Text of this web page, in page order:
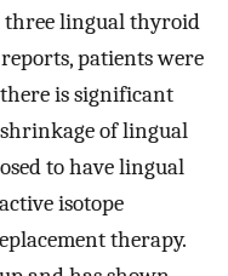
lingual thyroid
patients were
is significant
of lingual
to have lingual
isotope
therapy.